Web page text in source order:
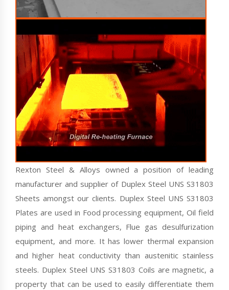
Rexton Steel & Alloys owned a position of leading
manufacturer and supplier of Duplex Steel UNS S31803
Sheets amongst our clients. Duplex Steel UNS S31803
Plates are used in Food processing equipment, Oil field
piping and heat exchangers, Flue gas desulfurization
equipment, and more. It has lower thermal expansion
and higher heat conductivity than austenitic stainless
steels. Duplex Steel UNS S31803 Coils are magnetic, a
property that can be used to easily differentiate them